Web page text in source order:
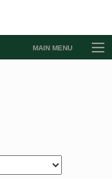
MAIN MENU